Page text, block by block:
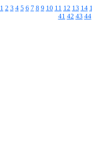
1 2 3 4 5 6 7 8 9 10 11 12 13 14
41 42 43 44